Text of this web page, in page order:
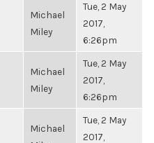
Michael
Miley
Tue, 2 May
2017,
6:26pm
Michael
Miley
Tue, 2 May
2017,
6:26pm
Michael
Tue, 2 May
2017,